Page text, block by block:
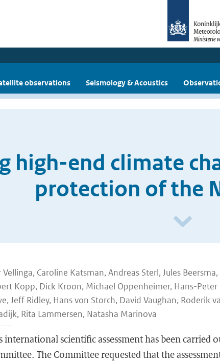
observations Seismology & Acoustics
high-end climate
protection of the
Vellinga, Caroline Katsman, Andreas Sterl, Jules
Kopp, Dick Kroon, Michael Oppenheimer, Hans-Peter
Jeff Ridley, Hans von Storch, David Vaughan, Roderik
Rita Lammersen, Natasha Marinova
international scientific assessment has been carried
The Committee requested that the